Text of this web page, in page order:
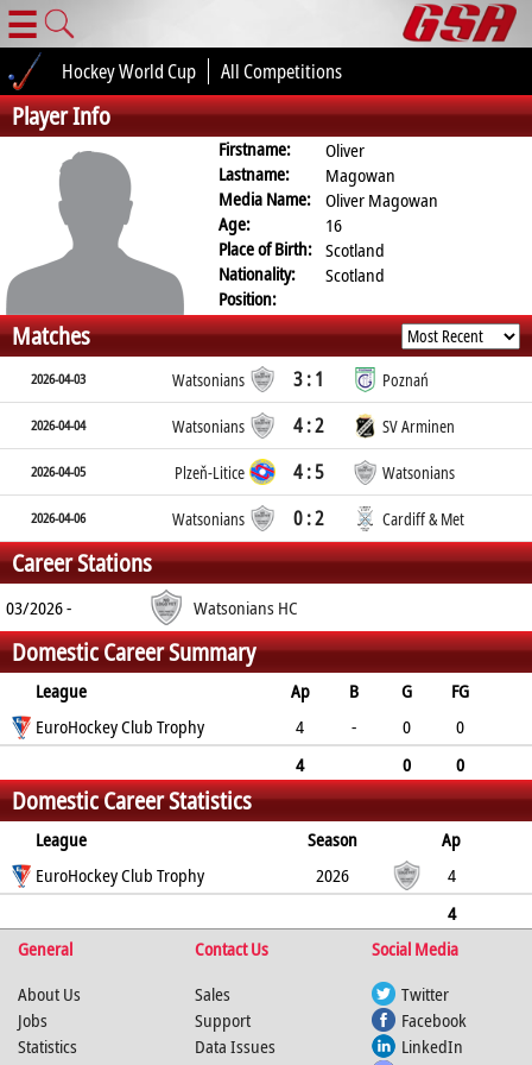
☰
Hockey World Cup All Competitions
Player Info
Firstname:
Oliver
Lastname:
Magowan
Media Name:
Oliver Magowan
Age:
16
Place of Birth: Scotland
Nationality:
Scotland
Position:
Matches
2026-04-03 Watsonians 3 : 1 Poznań
2026-04-04 Watsonians 4 : 2 SV Arminen
2026-04-05 Plzeň-Litice 4 : 5 Watsonians
2026-04-06 Watsonians 0 : 2 Cardiff & Met
Career Stations
03/2026 - Watsonians HC
Domestic Career Summary
League Ap B G
FG
PC
PS GC YC
EuroHockey Club Trophy 4 - 0
0
4 0
0
0
0 0 0 0
Domestic Career Statistics
League Season
Ap
B
G FG GC YC RC
EuroHockey Club Trophy 2026
4
0
4
0
0 0 0
General Contact Us
Social Media
About Us
Jobs
Statistics
Sales
Support
Data Issues
Twitter
Facebook
LinkedIn